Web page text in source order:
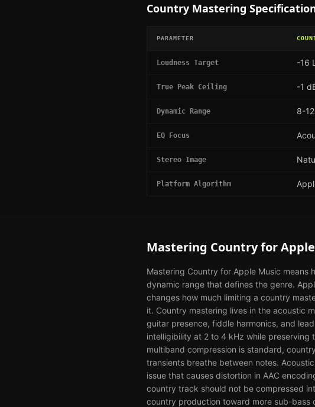
Country Mastering
PARAMETER
Loudness Target -16
True Peak Ceiling -1
Dynamic Range 8-
EQ Focus
Stereo Image
Platform Algorithm
Mastering Countryfor
Mastering Country for Apple Music means
dynamic range that defines the genre.
changes how much limiting a country
it. Country mastering lives in the acoustic
guitar presence, fiddle harmonics, and
intelligibility at 2 to 4 kHz while
multiband compression is standard,
transients breathe between notes.
issue that causes distortion in AAC
country track should not be compressed
country production toward more sub-